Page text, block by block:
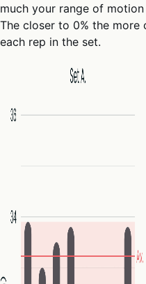
much your range of
The closer to 0% the more
each rep in the set.